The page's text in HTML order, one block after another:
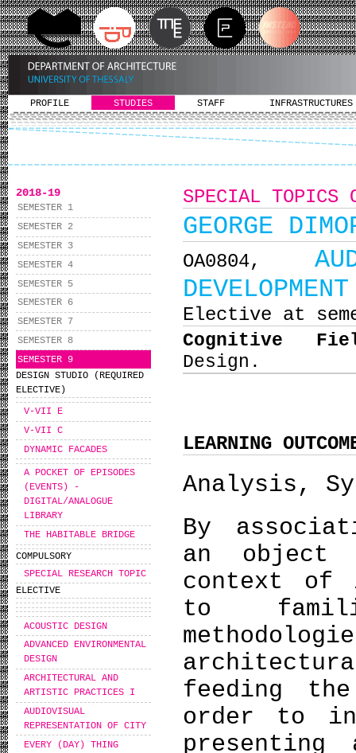
PROFILE STUDIES STAFF INFRASTRUCTURES
2018-19
SEMESTER 1
SEMESTER 2
SEMESTER 3
SEMESTER 4
SEMESTER 5
SEMESTER 6
SEMESTER 7
SEMESTER 8
SEMESTER 9
DESIGN STUDIO (REQUIRED
ELECTIVE)
V-VII E
V-VII C
DYNAMIC FACADES
A POCKET OF EPISODES
(EVENTS) -
DIGITAL/ANALOGUE
LIBRARY
THE HABITABLE BRIDGE
COMPULSORY
SPECIAL RESEARCH TOPIC
ELECTIVE
ACOUSTIC DESIGN
ADVANCED ENVIRONMENTAL
DESIGN
ARCHITECTURAL AND
ARTISTIC PRACTICES I
AUDIOVISUAL
REPRESENTATION OF CITY
EVERY (DAY) THING
SPECIAL TOPICS
GEORGE
ΟΑ0804,
DEVELOPMENT
Elective at
Cognitive
Design.
LEARNING
Analysis,
By
an object
context of
to
feeding
order to